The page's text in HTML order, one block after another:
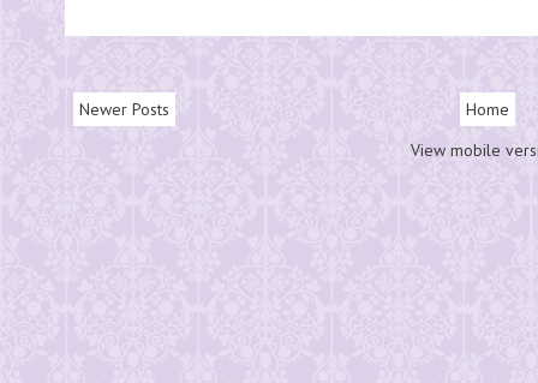
Newer Posts
Home
View mobile